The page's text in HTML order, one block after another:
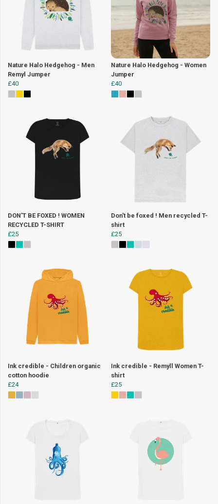
Nature Halo Hedgehog - Men
Remyl Jumper
£40
Nature Halo Hedgehog - Women
Jumper
£40
DON'T BE FOXED ! WOMEN
RECYCLED T-SHIRT
£25
Don't be foxed ! Men recycled T-
shirt
£25
Ink credible - Children organic
cotton hoodie
£24
Ink credible - Remyll Women T-
shirt
£25